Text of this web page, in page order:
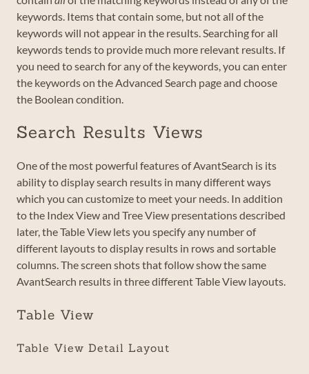
keywords. Items that contain some, but not all of the
keywords will not appear in the results. Searching for all
keywords tends to provide much more relevant results. If
you need to search for any of the keywords, you can enter
the keywords on the Advanced Search page and choose
the Boolean condition.
Search Results Views
One of the most powerful features of AvantSearch is its
ability to display search results in many different ways
which you can customize to meet your needs. In addition
to the Index View and Tree View presentations described
later, the Table View lets you specify any number of
different layouts to display results in rows and sortable
columns. The screen shots that follow show the same
AvantSearch results in three different Table View layouts.
Table View
Table View Detail Layout